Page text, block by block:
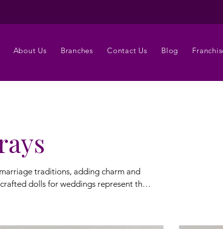
About Us Branches Contact Us Blog
traditions, adding charm and
dolls for weddings represent the
trays are designed to complement